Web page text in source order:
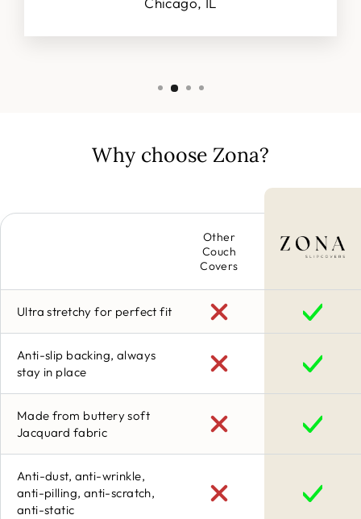
Why choose Zona?
Other
Couch
Covers
Ultra stretchy for perfect fit
Anti-slip backing, always
stay in place
Made from buttery soft
Jacquard fabric
Anti-dust, anti-wrinkle,
anti-pilling, anti-scratch,
anti-static